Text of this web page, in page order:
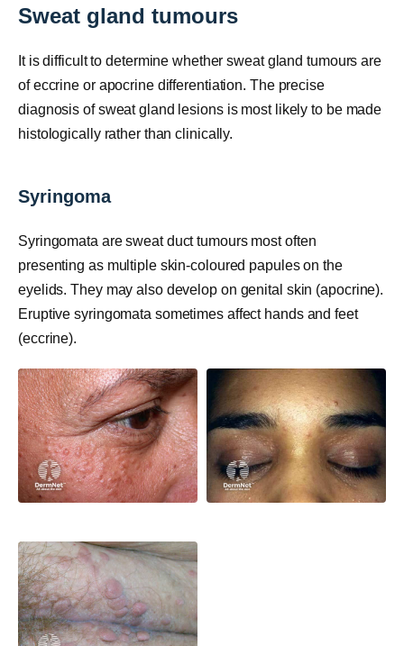
Sweat gland tumours
It is difficult to determine whether sweat gland tumours are
of eccrine or apocrine differentiation. The precise
diagnosis of sweat gland lesions is most likely to be made
histologically rather than clinically.
Syringoma
Syringomata are sweat duct tumours most often
presenting as multiple skin-coloured papules on the
eyelids. They may also develop on genital skin (apocrine).
Eruptive syringomata sometimes affect hands and feet
(eccrine).